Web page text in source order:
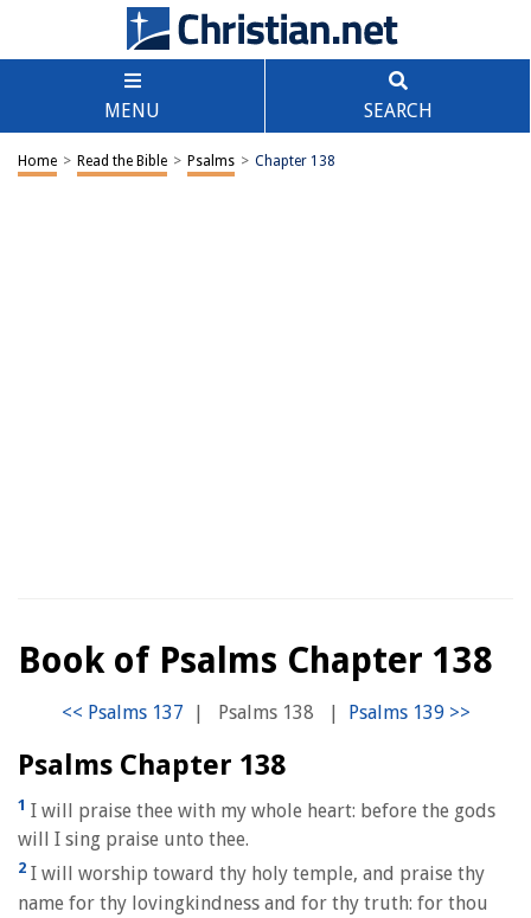
MENU SEARCH
Home > Read the Bible > Psalms > Chapter 138
Book of Psalms Chapter 138
| Psalms 138 |
Psalms Chapter 138
1 I will praise thee with my whole heart: before the gods
will I sing praise unto thee.
2 I will worship toward thy holy temple, and praise thy
name for thy lovingkindness and for thy truth: for thou